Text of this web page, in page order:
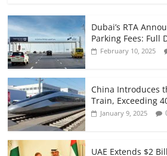
Dubai’s RTA
Parking Fees: Full
February 10, 2025
China Introduces
Train, Exceeding
January 9, 2025
UAE Extends $2